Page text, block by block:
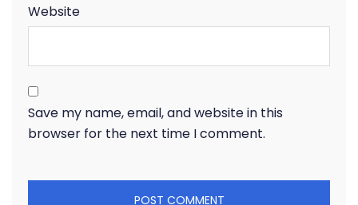
Website
Save my name, email, and website in this
browser for the next time I comment.